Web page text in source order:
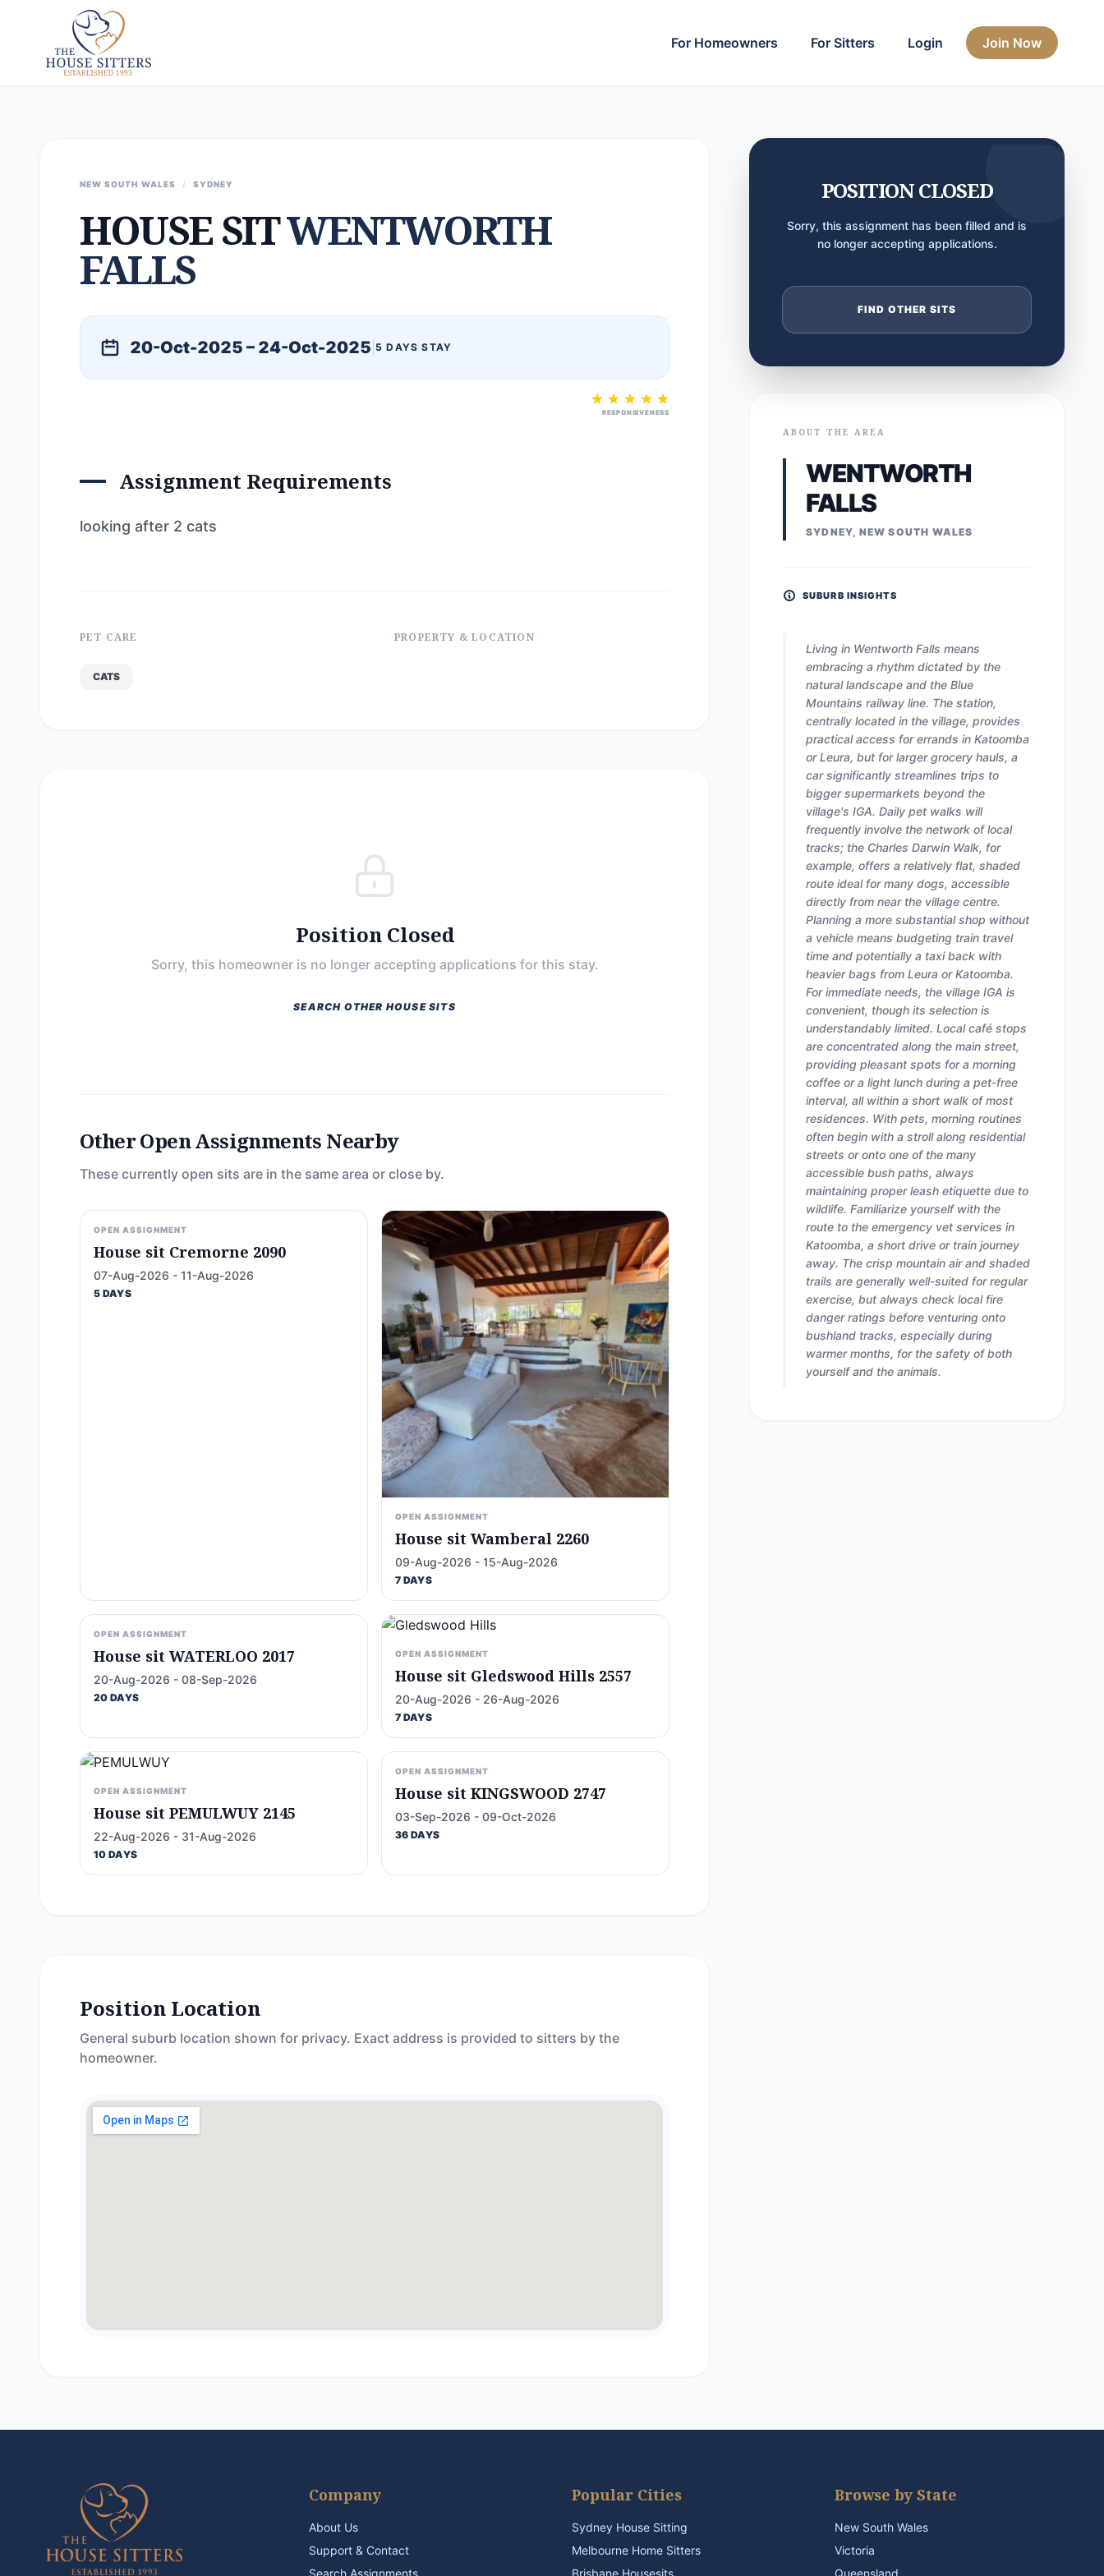
For Homeowners For Sitters Login Join Now
NEW SOUTH WALES / SYDNEY
HOUSE SITWENTWORTH
FALLS
20-Oct-2025 – 24-Oct-2025 5 DAYS STAY
RESPONSIVENESS
Assignment Requirements
looking after 2 cats
PET CARE
CATS
PROPERTY & LOCATION
Position Closed
Sorry, this homeowner is no longer accepting applications for this stay.
SEARCH OTHER HOUSE SITS
Other Open Assignments Nearby
These currently open sits are in the same area or close by.
OPEN ASSIGNMENT
House sit Cremorne 2090
07-Aug-2026 - 11-Aug-2026
5 DAYS
OPEN ASSIGNMENT
House sit Wamberal 2260
09-Aug-2026 - 15-Aug-2026
7 DAYS
OPEN ASSIGNMENT
House sit WATERLOO 2017
20-Aug-2026 - 08-Sep-2026
20 DAYS
OPEN ASSIGNMENT
House sit Gledswood Hills 2557
20-Aug-2026 - 26-Aug-2026
7 DAYS
OPEN ASSIGNMENT
House sit PEMULWUY 2145
22-Aug-2026 - 31-Aug-2026
10 DAYS
OPEN ASSIGNMENT
House sit KINGSWOOD 2747
03-Sep-2026 - 09-Oct-2026
36 DAYS
Position Location
General suburb location shown for privacy. Exact address is provided to sitters by the
homeowner.
POSITION CLOSED
Sorry, this assignment has been filled and is
no longer accepting applications.
FIND OTHER SITS
ABOUT THE AREA
WENTWORTH
FALLS
SYDNEY, NEW SOUTH WALES
SUBURB INSIGHTS
Living in Wentworth Falls means
embracing a rhythm dictated by the
natural landscape and the Blue
Mountains railway line. The station,
centrally located in the village, provides
practical access for errands in Katoomba
or Leura, but for larger grocery hauls, a
car significantly streamlines trips to
bigger supermarkets beyond the
village's IGA. Daily pet walks will
frequently involve the network of local
tracks; the Charles Darwin Walk, for
example, offers a relatively flat, shaded
route ideal for many dogs, accessible
directly from near the village centre.
Planning a more substantial shop without
a vehicle means budgeting train travel
time and potentially a taxi back with
heavier bags from Leura or Katoomba.
For immediate needs, the village IGA is
convenient, though its selection is
understandably limited. Local café stops
are concentrated along the main street,
providing pleasant spots for a morning
coffee or a light lunch during a pet-free
interval, all within a short walk of most
residences. With pets, morning routines
often begin with a stroll along residential
streets or onto one of the many
accessible bush paths, always
maintaining proper leash etiquette due to
wildlife. Familiarize yourself with the
route to the emergency vet services in
Katoomba, a short drive or train journey
away. The crisp mountain air and shaded
trails are generally well-suited for regular
exercise, but always check local fire
danger ratings before venturing onto
bushland tracks, especially during
warmer months, for the safety of both
yourself and the animals.
Company
About Us
Support & Contact
Search Assignments
Popular Cities
Sydney House Sitting
Melbourne Home Sitters
Brisbane Housesits
Browse by State
New South Wales
Victoria
Queensland